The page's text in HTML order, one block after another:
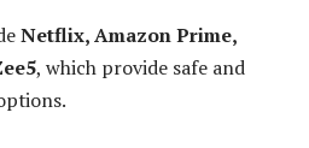
Netflix, Amazon Prime,
, which provide safe and